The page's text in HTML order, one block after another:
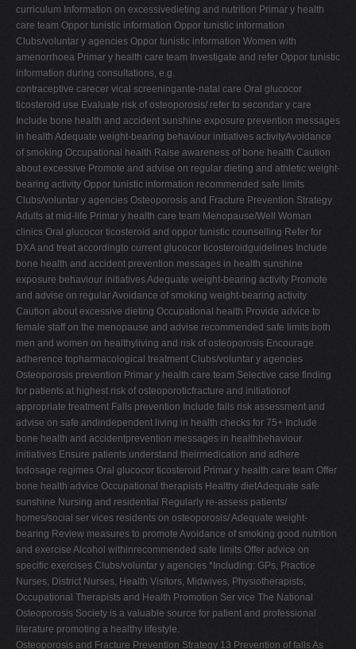
curriculum Information on excessivedieting and nutrition Primar y health
care team Oppor tunistic information Oppor tunistic information
Clubs/voluntar y agencies Oppor tunistic information Women with
amenorrhoea Primar y health care team Investigate and refer Oppor tunistic
information during consultations, e.g.
contraceptive carecer vical screeningante-natal care Oral glucocor
ticosteroid use Evaluate risk of osteoporosis/ refer to secondar y care
Include bone health and accident sunshine exposure prevention messages
in health Adequate weight-bearing behaviour initiatives activityAvoidance
of smoking Occupational health Raise awareness of bone health Caution
about excessive Promote and advise on regular dieting and athletic weight-
bearing activity Oppor tunistic information recommended safe limits
Clubs/voluntar y agencies Osteoporosis and Fracture Prevention Strategy
Adults at mid-life Primar y health care team Menopause/Well Woman
clinics Oral glucocor ticosteroid and oppor tunistic counselling Refer for
DXA and treat accordingto current glucocor ticosteroidguidelines Include
bone health and accident prevention messages in health sunshine
exposure behaviour initiatives Adequate weight-bearing activity Promote
and advise on regular Avoidance of smoking weight-bearing activity
Caution about excessive dieting Occupational health Provide advice to
female staff on the menopause and advise recommended safe limits both
men and women on healthyliving and risk of osteoporosis Encourage
adherence topharmacological treatment Clubs/voluntar y agencies
Osteoporosis prevention Primar y health care team Selective case finding
for patients at highest risk of osteoporoticfracture and initiationof
appropriate treatment Falls prevention Include falls risk assessment and
advise on safe andindependent living in health checks for 75+ Include
bone health and accidentprevention messages in healthbehaviour
initiatives Ensure patients understand theirmedication and adhere
todosage regimes Oral glucocor ticosteroid Primar y health care team Offer
bone health advice Occupational therapists Healthy dietAdequate safe
sunshine Nursing and residential Regularly re-assess patients/
homes/social ser vices residents on osteoporosis/ Adequate weight-
bearing Review measures to promote Avoidance of smoking good nutrition
and exercise Alcohol withinrecommended safe limits Offer advice on
specific exercises Clubs/voluntar y agencies *Including: GPs, Practice
Nurses, District Nurses, Health Visitors, Midwives, Physiotherapists,
Occupational Therapists and Health Promotion Ser vice The National
Osteoporosis Society is a valuable source for patient and professional
literature promoting a healthy lifestyle.
Osteoporosis and Fracture Prevention Strategy 13 Prevention of falls As